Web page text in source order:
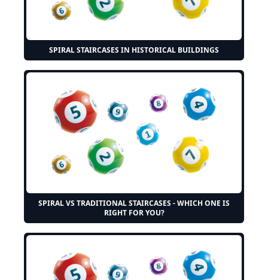
SPIRAL STAIRCASES IN HISTORICAL BUILDINGS
SPIRAL VS TRADITIONAL STAIRCASES - WHICH ONE IS
RIGHT FOR YOU?